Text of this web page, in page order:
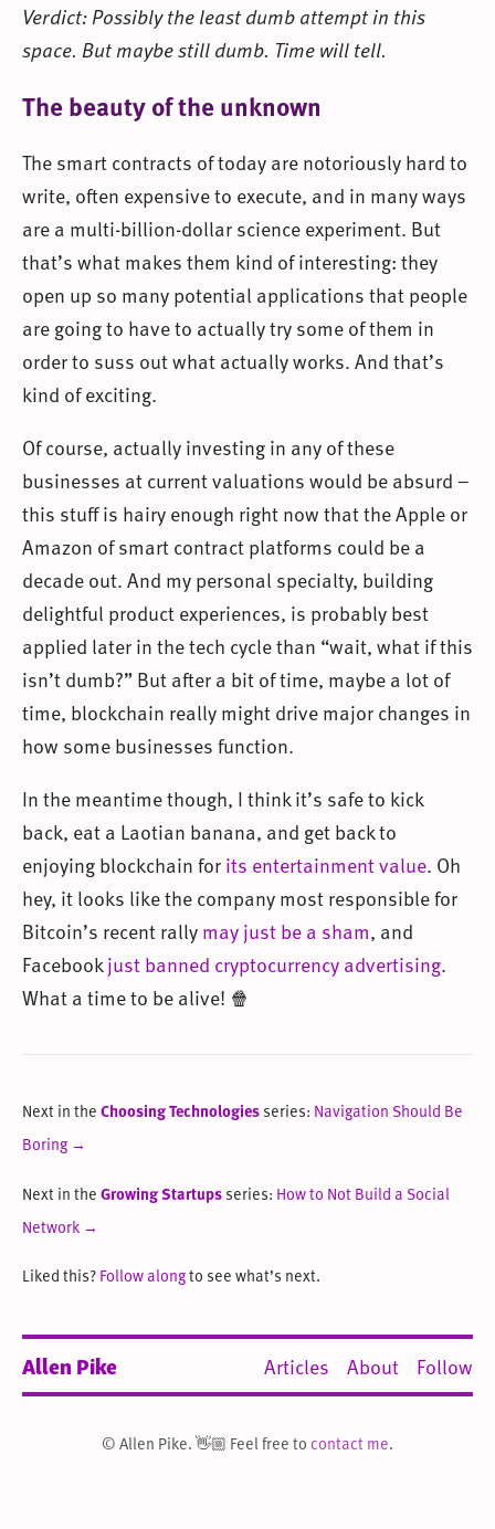
Verdict: Possibly the least dumb attempt in this
space. But maybe still dumb. Time will tell.
The beauty of the unknown
The smart contracts of today are notoriously hard to
write, often expensive to execute, and in many ways
are a multi-billion-dollar science experiment. But
that’s what makes them kind of interesting: they
open up so many potential applications that people
are going to have to actually try some of them in
order to suss out what actually works. And that’s
kind of exciting.
Of course, actually investing in any of these
businesses at current valuations would be absurd –
this stuff is hairy enough right now that the Apple or
Amazon of smart contract platforms could be a
decade out. And my personal specialty, building
delightful product experiences, is probably best
applied later in the tech cycle than “wait, what if this
isn’t dumb?” But after a bit of time, maybe a lot of
time, blockchain really might drive major changes in
how some businesses function.
In the meantime though, I think it’s safe to kick
back, eat a Laotian banana, and get back to
enjoying blockchain forits entertainment value. Oh
hey, it looks like the company most responsible for
Bitcoin’s recent rallymay just be a sham, and
Facebookjust banned cryptocurrency advertising.
What a time to be alive! 🍿
Next in theChoosing Technologiesseries: Navigation Should Be
Boring →
Next in theGrowing Startupsseries: How to Not Build a Social
Network →
Liked this?Follow alongto see what’s next.
Allen Pike Articles About Follow
© Allen Pike. 👋🏼 Feel free to contact me.